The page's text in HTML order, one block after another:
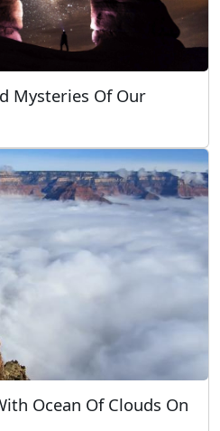
Mysteries Of Our
Ocean Of Clouds On